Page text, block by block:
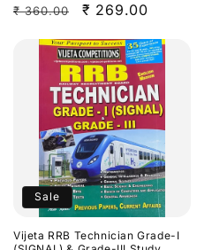
Regular
₹ 360.00
Sale
₹ 269.00
Sale
Vijeta RRB Technician Grade-I